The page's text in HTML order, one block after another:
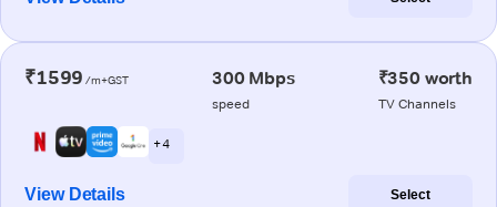
₹1599 /m+GST 300 Mbps
speed
₹350 worth
TV Channels
+ 4
View Details Select